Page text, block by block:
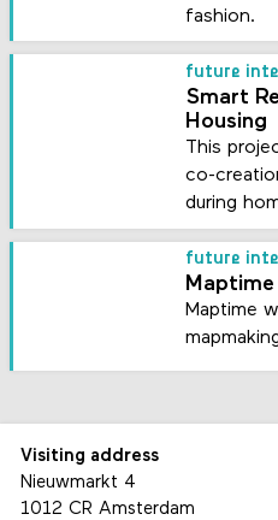
fashion.
future
Smart
Housing
This
co-
during
future
Maptime
Maptime
Visiting address
Nieuwmarkt 4
1012 CR Amsterdam